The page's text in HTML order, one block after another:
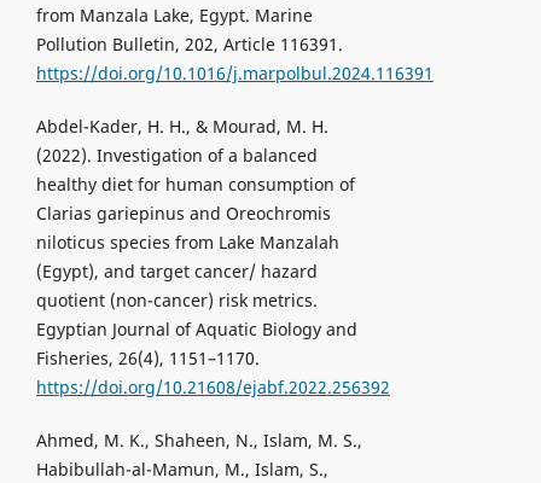
from Manzala Lake, Egypt. Marine
Pollution Bulletin, 202, Article 116391.
https://doi.org/10.1016/j.marpolbul.2024.116391
Abdel-Kader, H. H., & Mourad, M. H.
(2022). Investigation of a balanced
healthy diet for human consumption of
Clarias gariepinus and Oreochromis
niloticus species from Lake Manzalah
(Egypt), and target cancer/ hazard
quotient (non-cancer) risk metrics.
Egyptian Journal of Aquatic Biology and
Fisheries, 26(4), 1151–1170.
https://doi.org/10.21608/ejabf.2022.256392
Ahmed, M. K., Shaheen, N., Islam, M. S.,
Habibullah-al-Mamun, M., Islam, S.,